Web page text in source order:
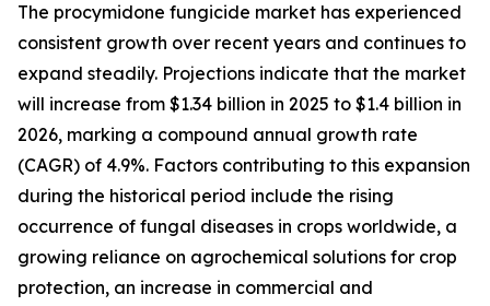
The procymidone fungicide market has experienced
consistent growth over recent years and continues to
expand steadily. Projections indicate that the market
will increase from $1.34 billion in 2025 to $1.4 billion in
2026, marking a compound annual growth rate
(CAGR) of 4.9%. Factors contributing to this expansion
during the historical period include the rising
occurrence of fungal diseases in crops worldwide, a
growing reliance on agrochemical solutions for crop
protection, an increase in commercial and